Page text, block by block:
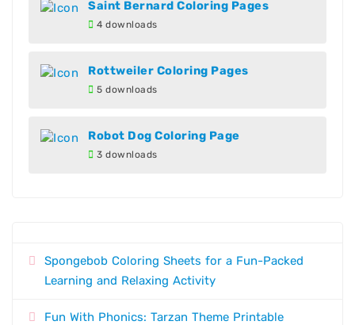
Saint Bernard Coloring Pages
4 downloads
Rottweiler Coloring Pages
5 downloads
Robot Dog Coloring Page
3 downloads
Spongebob Coloring Sheets for a Fun-Packed
Learning and Relaxing Activity
Fun With Phonics: Tarzan Theme Printable